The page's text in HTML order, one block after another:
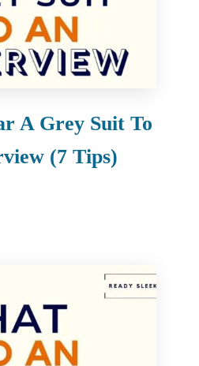
A Grey Suit To
(7 Tips)